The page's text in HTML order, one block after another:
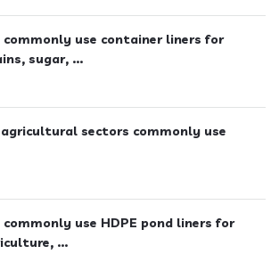
use container liners for
sugar, ...
agricultural sectors commonly use
use HDPE pond liners for
...